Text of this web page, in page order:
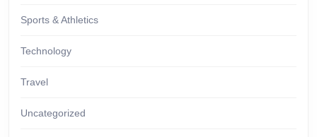
Sports & Athletics
Technology
Travel
Uncategorized